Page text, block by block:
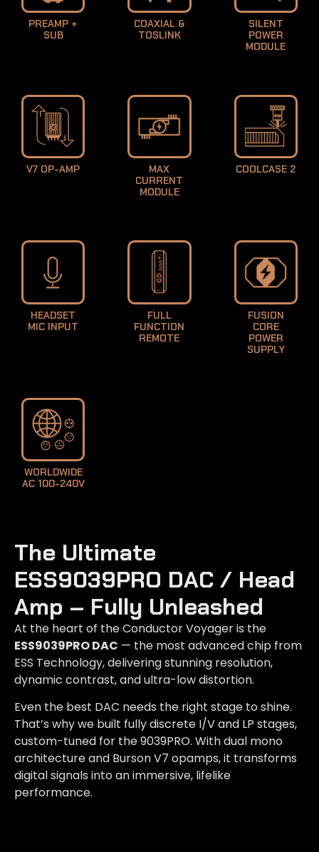
PREAMP +
SUB
COAXIAL &
TOSLINK
SILENT
POWER
MODULE
LEARN MORE
V7 OP-AMP
MAX
CURRENT
MODULE
LEARN MORE
COOLCASE 2
HEADSET
MIC INPUT
FULL
FUNCTION
REMOTE
FUSION
CORE
POWER
SUPPLY
WORLDWIDE
AC 100-240V
The Ultimate
ESS9039PRO DAC / Head
Amp – Fully Unleashed​
At the heart of the Conductor Voyager is the
ESS9039PRO DAC — the most advanced chip from
ESS Technology, delivering stunning resolution,
dynamic contrast, and ultra-low distortion.
Even the best DAC needs the right stage to shine.
That’s why we built fully discrete I/V and LP stages,
custom-tuned for the 9039PRO. With dual mono
architecture and Burson V7 opamps, it transforms
digital signals into an immersive, lifelike
performance.